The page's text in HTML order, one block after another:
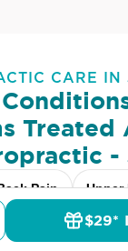
CARE IN
Treated
-
Pain Upper
Headaches &$29*